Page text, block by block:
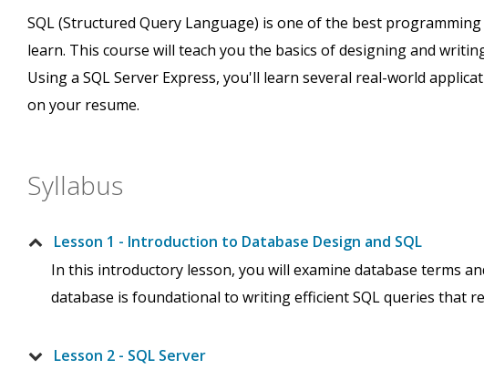
SQL (Structured Query Language) is one of the best
learn. This course will teach you the basics of designing and
Using a SQL Server Express, you'll learn several real-world
on your resume.
Syllabus
Lesson 1 - Introduction to Database Design and SQL
In this introductory lesson, you will examine database terms
database is foundational to writing efficient SQL queries that
Lesson 2 - SQL Server